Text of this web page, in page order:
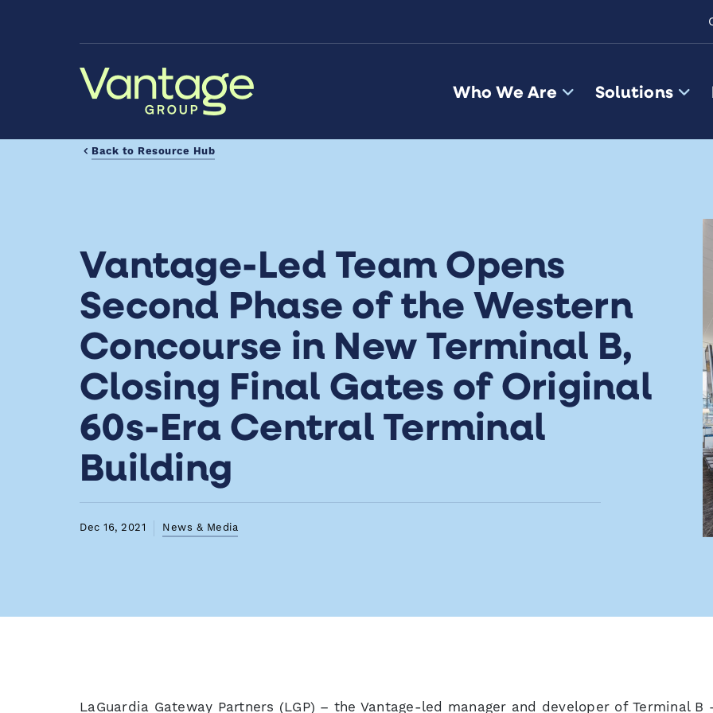
Who We Are Solutions
Back to Resource Hub
Vantage-Led Team Opens
Second Phase of the Western
Concourse in New Terminal B,
Closing Final Gates of Original
60s-Era Central Terminal
Building
Dec 16, 2021 News & Media
LaGuardia Gateway Partners (LGP) – the Vantage-led manager and developer of Terminal B